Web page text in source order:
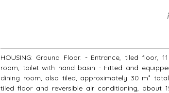
HOUSING: Ground Floor: - Entrance, tiled floor,
room, toilet with hand basin - Fitted and
dining room, also tiled, approximately 30 m²
tiled floor and reversible air conditioning, about